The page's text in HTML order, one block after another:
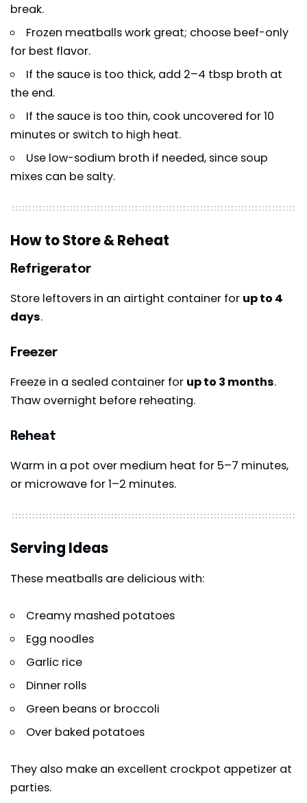
break.
Frozen meatballs work great; choose beef-only
for best flavor.
If the sauce is too thick, add 2–4 tbsp broth at
the end.
If the sauce is too thin, cook uncovered for 10
minutes or switch to high heat.
Use low-sodium broth if needed, since soup
mixes can be salty.
How to Store & Reheat
Refrigerator
Store leftovers in an airtight container for up to 4
days.
Freezer
Freeze in a sealed container for up to 3 months.
Thaw overnight before reheating.
Reheat
Warm in a pot over medium heat for 5–7 minutes,
or microwave for 1–2 minutes.
Serving Ideas
These meatballs are delicious with:
Creamy mashed potatoes
Egg noodles
Garlic rice
Dinner rolls
Green beans or broccoli
Over baked potatoes
They also make an excellent crockpot appetizer at
parties.